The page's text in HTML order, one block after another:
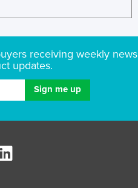
receiving weekly news
updates.